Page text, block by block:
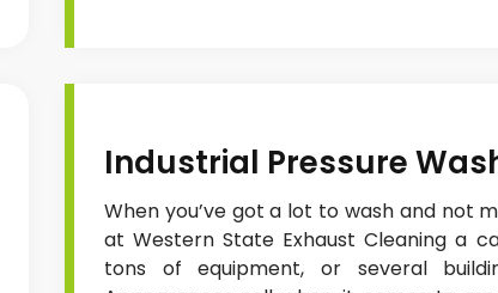
Industrial Pressure
When you’ve got a lot to wash and not
at Western State Exhaust Cleaning a
tons of equipment, or several